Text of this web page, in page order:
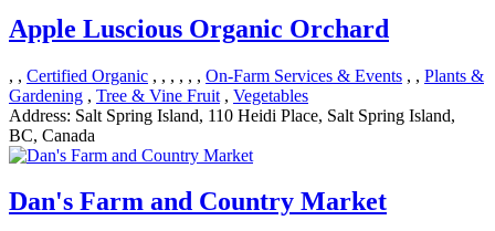
Apple Luscious Organic Orchard
, , Certified Organic , , , , , , On-Farm Services & Events , , Plants &
Gardening , Tree & Vine Fruit , Vegetables
Address: Salt Spring Island, 110 Heidi Place, Salt Spring Island,
BC, Canada
Dan's Farm and Country Market